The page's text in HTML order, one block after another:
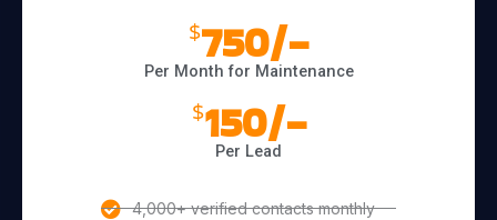
$750/-
Per Month for Maintenance
$150/-
Per Lead
4,000+ verified contacts monthly